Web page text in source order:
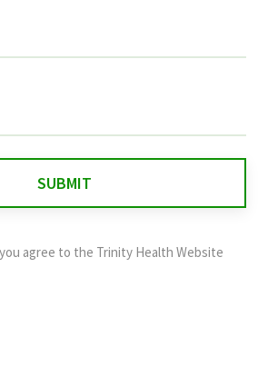
agree to the Trinity Health Website